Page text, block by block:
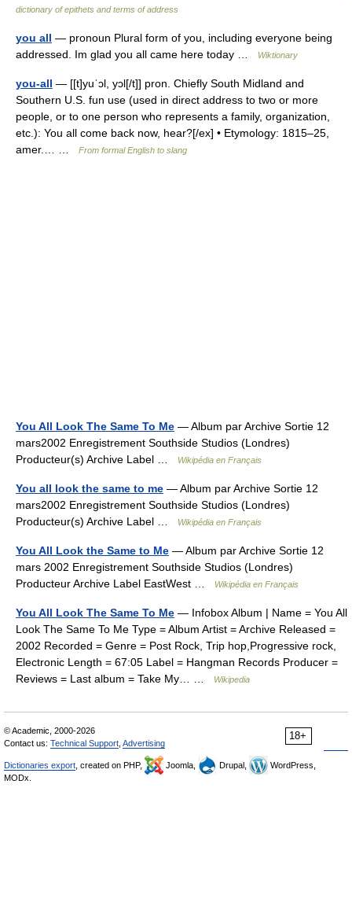
dictionary of epithets and terms of address
you all — pronoun Plural form of you, including everyone being
addressed. Im glad you all came here today …
Wiktionary
you-all — [[t]yuˈɔl, yɔl[/t]] pron. Chiefly South Midland and
Southern U.S. fun use (used in direct address to two or more
people, or to one person who represents a family, organization,
etc.): You all come back now, hear?[/ex] • Etymology: 1815–25,
amer.… …
From formal English to slang
You All Look The Same To Me — Album par Archive Sortie 12
mars2002 Enregistrement Southside Studios (Londres)
Producteur(s) Archive Label …
Wikipédia en Français
You all look the same to me — Album par Archive Sortie 12
mars2002 Enregistrement Southside Studios (Londres)
Producteur(s) Archive Label …
Wikipédia en Français
You All Look the Same to Me — Album par Archive Sortie 12
mars 2002 Enregistrement Southside Studios (Londres)
Producteur Archive Label EastWest …
Wikipédia en Français
You All Look The Same To Me — Infobox Album | Name = You All
Look The Same To Me Type = Album Artist = Archive Released =
2002 Recorded = Genre = Post Rock, Trip hop,Progressive rock,
Electronic Length = 67:05 Label = Hangman Records Producer =
Reviews = Last album = Take My… …
Wikipedia
18+
© Academic, 2000-2026
Contact us: Technical Support Advertising
Dictionaries export , created on PHP, Joomla, Drupal,
WordPress,
MODx.